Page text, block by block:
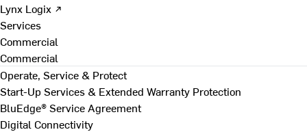
Lynx Logix ↗
Services
Commercial
Commercial
Operate, Service & Protect
Start-Up Services & Extended Warranty Protection
BluEdge® Service Agreement
Digital Connectivity